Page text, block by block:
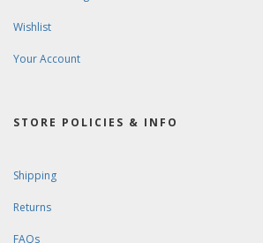
Wishlist
Your Account
STORE POLICIES & INFO
Shipping
Returns
FAQs